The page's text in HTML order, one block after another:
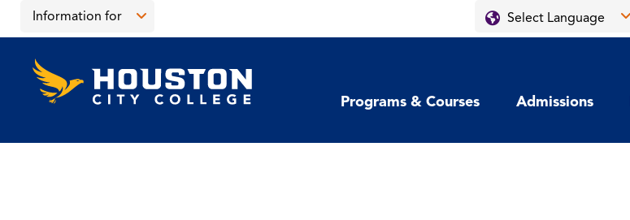
main
content
main
navigation
Houston
City
College
click
to
the
Information for
Information
for
Programs & Courses Admissions